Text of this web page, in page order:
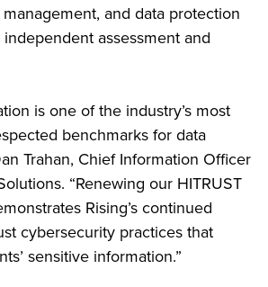
and data protection
assessment and
is one of the industry’s most
benchmarks for data
Trahan, Chief Information Officer
“Renewing our HITRUST
Rising’s continued
cybersecurity practices that
sensitive information.”